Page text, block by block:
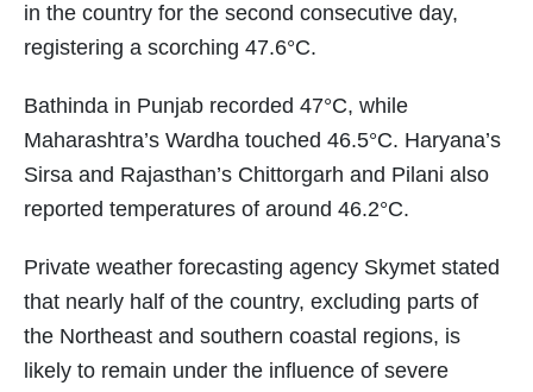
in the country for the second consecutive day,
registering a scorching 47.6°C.
Bathinda in Punjab recorded 47°C, while
Maharashtra’s Wardha touched 46.5°C. Haryana’s
Sirsa and Rajasthan’s Chittorgarh and Pilani also
reported temperatures of around 46.2°C.
Private weather forecasting agency Skymet stated
that nearly half of the country, excluding parts of
the Northeast and southern coastal regions, is
likely to remain under the influence of severe